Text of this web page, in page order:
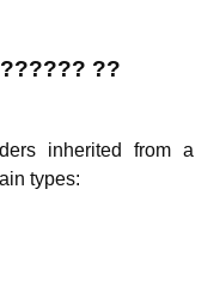
??
inherited from a
types: